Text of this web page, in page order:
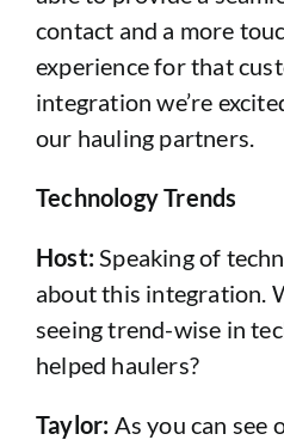
contact and a more
experience for that
integration we’re
our hauling partners.
Technology Trends
Host:Speaking of
about this integration.
seeing trend-wise in
helped haulers?
Taylor: As you can see